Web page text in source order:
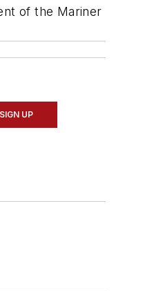
of the Mariner
SIGN UP